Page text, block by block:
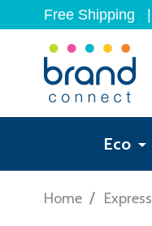
Free Shipping
Eco
Home / Express